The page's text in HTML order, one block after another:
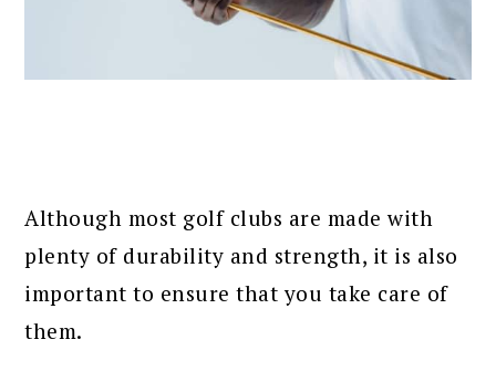
Although most golf clubs are made with
plenty of durability and strength, it is also
important to ensure that you take care of
them.